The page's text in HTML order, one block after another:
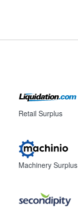
Retail Surplus
Machinery Surplus